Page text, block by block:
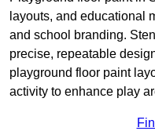
layouts, and educational
and school branding.
precise, repeatable
playground floor paint
activity to enhance play